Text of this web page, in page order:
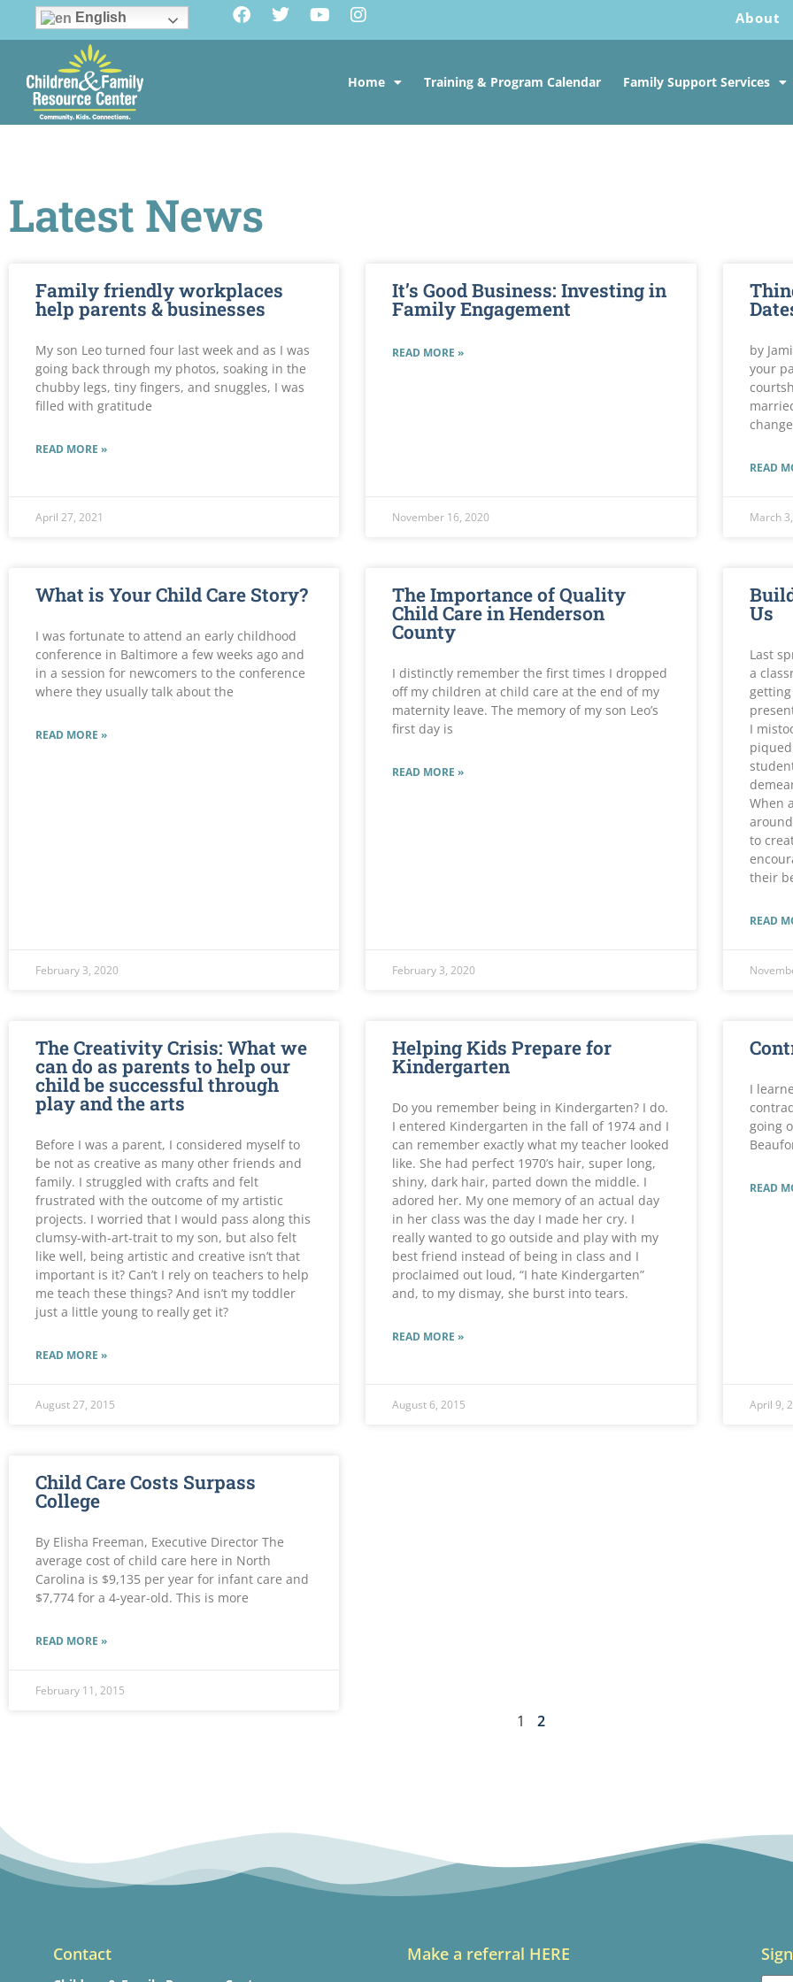
English About
Home Training & Program Calendar Family Support Services
Latest News
Family friendly workplaces
help parents & businesses
My son Leo turned four last week and as I was
going back through my photos, soaking in the
chubby legs, tiny fingers, and snuggles, I was
filled with gratitude
READ MORE »
April 27, 2021
It’s Good Business: Investing in
Family Engagement
READ MORE »
November 16, 2020
by
your
READ
March
What is Your Child Care Story?
I was fortunate to attend an early childhood
conference in Baltimore a few weeks ago and
in a session for newcomers to the conference
where they usually talk about the
READ MORE »
February 3, 2020
The Importance of Quality
Child Care in Henderson
County
I distinctly remember the first times I dropped
off my children at child care at the end of my
maternity leave. The memory of my son Leo’s
first day is
READ MORE »
February 3, 2020
Us
Last
a
I
When
to
their
READ
The Creativity Crisis: What we
can do as parents to help our
child be successful through
play and the arts
Before I was a parent, I considered myself to
be not as creative as many other friends and
family. I struggled with crafts and felt
frustrated with the outcome of my artistic
projects. I worried that I would pass along this
clumsy-with-art-trait to my son, but also felt
like well, being artistic and creative isn’t that
important is it? Can’t I rely on teachers to help
me teach these things? And isn’t my toddler
just a little young to really get it?
READ MORE »
August 27, 2015
Helping Kids Prepare for
Kindergarten
Do you remember being in Kindergarten? I do.
I entered Kindergarten in the fall of 1974 and I
can remember exactly what my teacher looked
like. She had perfect 1970’s hair, super long,
shiny, dark hair, parted down the middle. I
adored her. My one memory of an actual day
in her class was the day I made her cry. I
really wanted to go outside and play with my
best friend instead of being in class and I
proclaimed out loud, “I hate Kindergarten”
and, to my dismay, she burst into tears.
READ MORE »
August 6, 2015
I
going
READ
April 9,
Child Care Costs Surpass
College
By Elisha Freeman, Executive Director The
average cost of child care here in North
Carolina is $9,135 per year for infant care and
$7,774 for a 4-year-old. This is more
READ MORE »
February 11, 2015
1 2
Contact Make a referral HERE